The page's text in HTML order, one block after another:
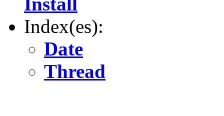
Index(es):
Date
Thread